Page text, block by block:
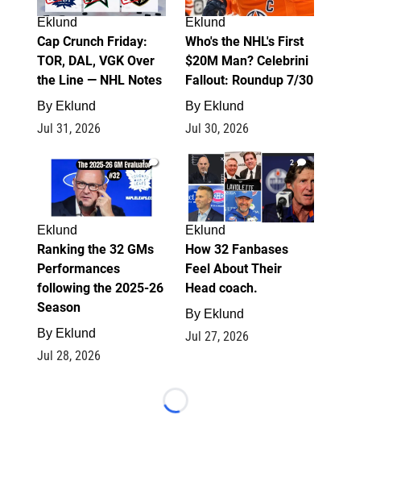
Eklund
Cap Crunch Friday:
TOR, DAL, VGK Over
the Line — NHL Notes
By Eklund
Jul 31, 2026
Eklund
Who's the NHL's First
$20M Man? Celebrini
Fallout: Roundup 7/30
By Eklund
Jul 30, 2026
1
Eklund
Ranking the 32 GMs
Performances
following the 2025-26
Season
By Eklund
Jul 28, 2026
2
Eklund
How 32 Fanbases
Feel About Their
Head coach.
By Eklund
Jul 27, 2026
Loading...